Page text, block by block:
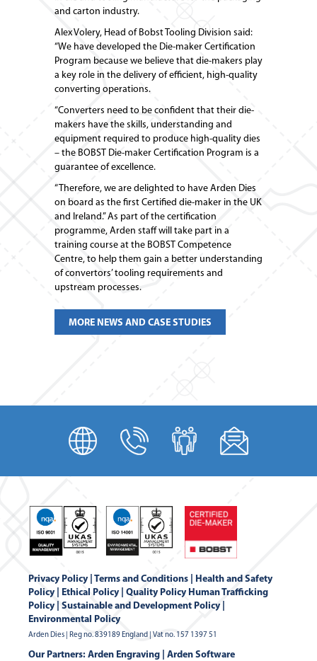
and carton industry.
Alex Volery, Head of Bobst Tooling Division said:
“We have developed the Die-maker Certification
Program because we believe that die-makers play
a key role in the delivery of efficient, high-quality
converting operations.
“Converters need to be confident that their die-
makers have the skills, understanding and
equipment required to produce high-quality dies
– the BOBST Die-maker Certification Program is a
guarantee of excellence.
“Therefore, we are delighted to have Arden Dies
on board as the first Certified die-maker in the UK
and Ireland.” As part of the certification
programme, Arden staff will take part in a
training course at the BOBST Competence
Centre, to help them gain a better understanding
of convertors’ tooling requirements and
upstream processes.
MORE NEWS AND CASE STUDIES
Privacy Policy| Terms and Conditions
Health and Safety
Policy| Ethical Policy| Quality Policy Human Trafficking
Policy| Sustainable and Development Policy|
Environmental Policy
Arden Dies | Reg no. 839189 England | Vat no. 157 1397 51
Our Partners: Arden Engraving Arden Software